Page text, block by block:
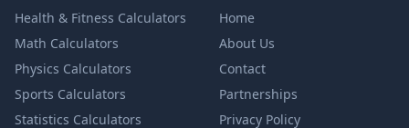
Health & Fitness Calculators
Math Calculators
Physics Calculators
Sports Calculators
Statistics Calculators
Home
About Us
Contact
Partnerships
Privacy Policy